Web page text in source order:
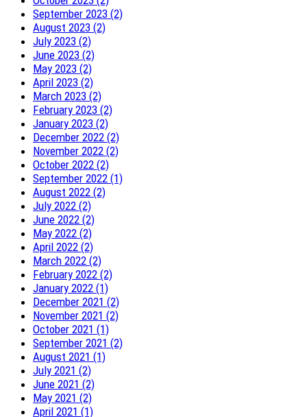
September 2023 (2)
August 2023 (2)
July 2023 (2)
June 2023 (2)
May 2023 (2)
April 2023 (2)
March 2023 (2)
February 2023 (2)
January 2023 (2)
December 2022 (2)
November 2022 (2)
October 2022 (2)
September 2022 (1)
August 2022 (2)
July 2022 (2)
June 2022 (2)
May 2022 (2)
April 2022 (2)
March 2022 (2)
February 2022 (2)
January 2022 (1)
December 2021 (2)
November 2021 (2)
October 2021 (1)
September 2021 (2)
August 2021 (1)
July 2021 (2)
June 2021 (2)
May 2021 (2)
April 2021 (1)